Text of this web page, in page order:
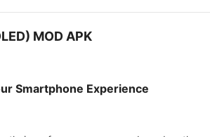
MOD APK
Smartphone Experience